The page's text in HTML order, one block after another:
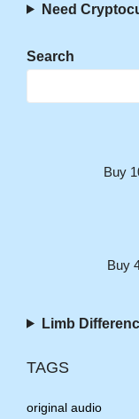
Need
Search
Buy
Buy
Limb
TAGS
original audio